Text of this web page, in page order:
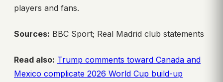
players and fans.
Sources: BBC Sport; Real Madrid club statements
Read also: Trump comments toward Canada and
Mexico complicate 2026 World Cup build-up